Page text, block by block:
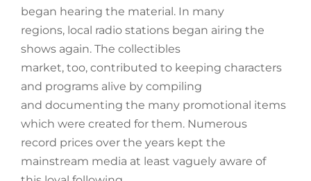
began hearing the material. In many
regions, local radio stations began airing the
shows again. The collectibles
market, too, contributed to keeping characters
and programs alive by compiling
and documenting the many promotional items
which were created for them. Numerous
record prices over the years kept the
mainstream media at least vaguely aware of